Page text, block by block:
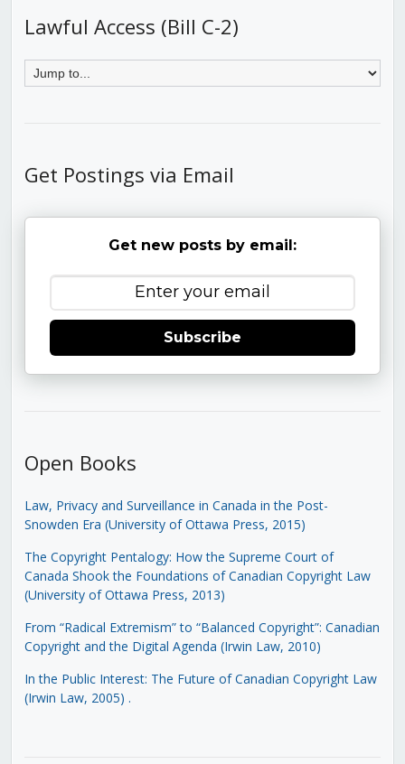
Lawful Access (Bill C-2)
Get Postings via Email
Get new posts by email:
Subscribe
Open Books
Law, Privacy and Surveillance in Canada in the Post-
Snowden Era (University of Ottawa Press, 2015)
The Copyright Pentalogy: How the Supreme Court of
Canada Shook the Foundations of Canadian Copyright Law
(University of Ottawa Press, 2013)
From “Radical Extremism” to “Balanced Copyright”: Canadian
Copyright and the Digital Agenda (Irwin Law, 2010)
In the Public Interest: The Future of Canadian Copyright Law
(Irwin Law, 2005) .